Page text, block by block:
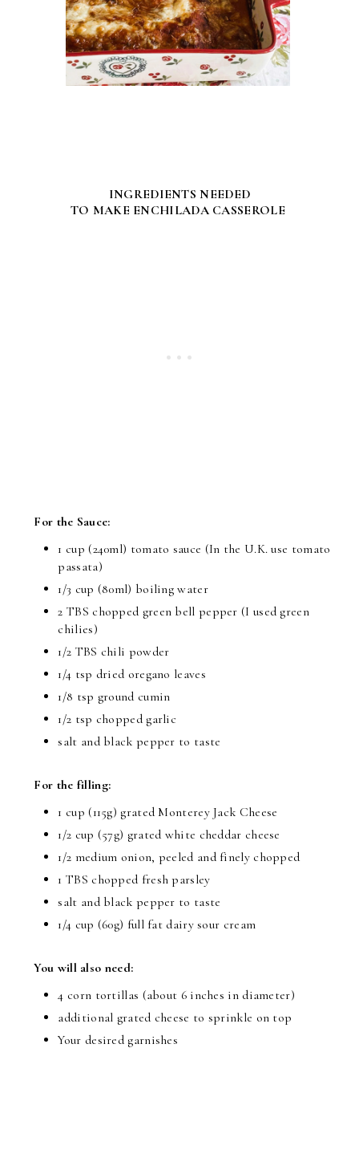
INGREDIENTS NEEDED
TO MAKE ENCHILADA CASSEROLE
For the Sauce:
1 cup (240ml) tomato sauce (In the U.K. use tomato
passata)
1/3 cup (80ml) boiling water
2 TBS chopped green bell pepper (I used green
chilies)
1/2 TBS chili powder
1/4 tsp dried oregano leaves
1/8 tsp ground cumin
1/2 tsp chopped garlic
salt and black pepper to taste
For the filling:
1 cup (115g) grated Monterey Jack Cheese
1/2 cup (57g) grated white cheddar cheese
1/2 medium onion, peeled and finely chopped
1 TBS chopped fresh parsley
salt and black pepper to taste
1/4 cup (60g) full fat dairy sour cream
You will also need:
4 corn tortillas (about 6 inches in diameter)
additional grated cheese to sprinkle on top
Your desired garnishes